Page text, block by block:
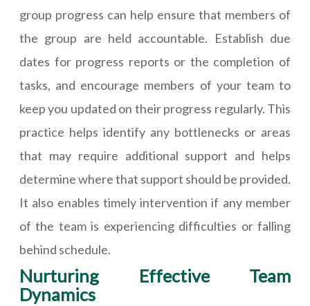
group progress can help ensure that members of
the group are held accountable. Establish due
dates for progress reports or the completion of
tasks, and encourage members of your team to
keep you updated on their progress regularly. This
practice helps identify any bottlenecks or areas
that may require additional support and helps
determine where that support should be provided.
It also enables timely intervention if any member
of the team is experiencing difficulties or falling
behind schedule.
Nurturing Effective Team
Dynamics